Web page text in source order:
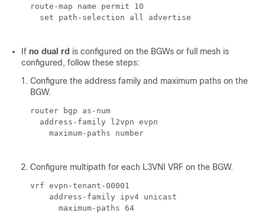
route-map name permit 10
  set path-selection all advertise
If no dual rd is configured on the BGWs or full mesh is
configured, follow these steps:
Configure the address family and maximum paths on the
BGW.
router bgp as-num
  address-family l2vpn evpn
    maximum-paths
number
Configure multipath for each L3VNI VRF on the BGW.
vrf evpn-tenant-00001
    address-family ipv4 unicast
      maximum-paths 64